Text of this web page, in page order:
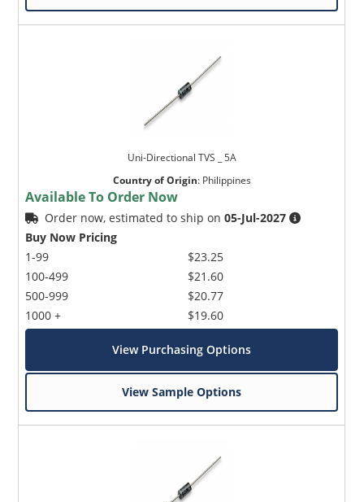
Uni-Directional TVS _ 5A
Country of Origin: Philippines
Available To Order Now
Order now, estimated to ship on05-Jul-2027
Buy Now Pricing
1-99
100-499
500-999
1000 +
$23.25
$21.60
$20.77
$19.60
View Purchasing Options
View Sample Options